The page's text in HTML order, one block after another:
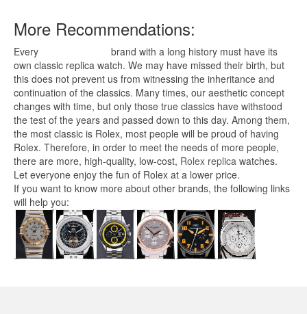
More Recommendations:
Every
brand with a long history must have its
own classic replica watch. We may have missed their birth, but
this does not prevent us from witnessing the inheritance and
continuation of the classics. Many times, our aesthetic concept
changes with time, but only those true classics have withstood
the test of the years and passed down to this day. Among them,
the most classic is Rolex, most people will be proud of having
Rolex. Therefore, in order to meet the needs of more people,
there are more, high-quality, low-cost, Rolex replica watches.
Let everyone enjoy the fun of Rolex at a lower price.
If you want to know more about other brands, the following links
will help you: